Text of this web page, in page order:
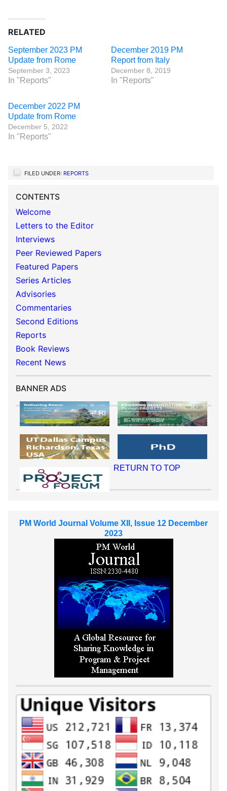
RELATED
September 2023 PM
Update from Rome
September 3, 2023
In "Reports"
December 2019 PM
Report from Italy
December 8, 2019
In "Reports"
December 2022 PM
Update from Rome
December 5, 2022
In "Reports"
FILED UNDER: REPORTS
CONTENTS
Welcome
Letters to the Editor
Interviews
Peer Reviewed Papers
Featured Papers
Series Articles
Advisories
Commentaries
Second Editions
Reports
Book Reviews
Recent News
BANNER ADS
RETURN TO TOP
PM World Journal Volume XII, Issue 12 December
2023